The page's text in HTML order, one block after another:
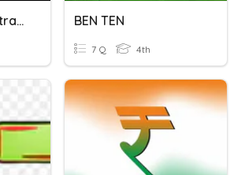
Addition And Subtraction BEN TEN
7 Q 4th